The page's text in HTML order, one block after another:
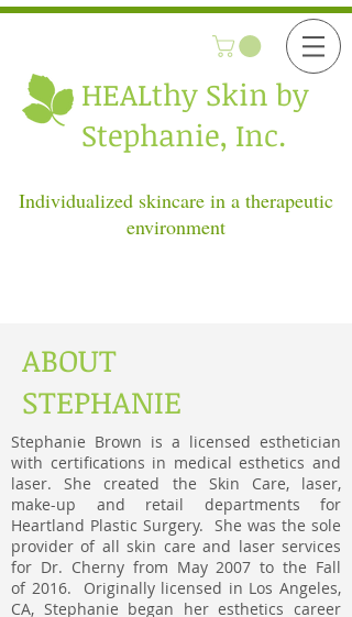
HEALthy Skin by
Stephanie, Inc.
Individualized skincare in a therapeutic
environment
ABOUT
STEPHANIE
Stephanie Brown is a licensed esthetician
with certifications in medical esthetics and
laser. She created the Skin Care, laser,
make-up and retail departments for
Heartland Plastic Surgery. She was the sole
provider of all skin care and laser services
for Dr. Cherny from May 2007 to the Fall
of 2016. Originally licensed in Los Angeles,
CA, Stephanie began her esthetics career